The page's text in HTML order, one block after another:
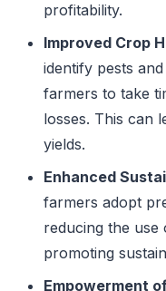
profitability.
Improved Crop
identify pests
farmers to take
losses. This can
yields.
Enhanced
farmers adopt
reducing the use
promoting
Empowerment